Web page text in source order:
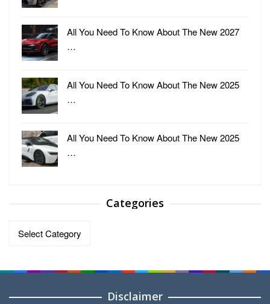
All You Need To Know About The New 2027
…
All You Need To Know About The New 2025
…
All You Need To Know About The New 2025
…
Categories
Categories
Disclaimer